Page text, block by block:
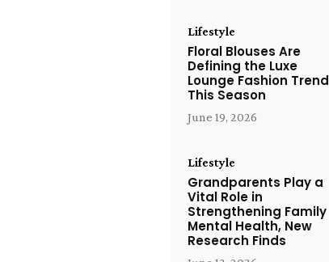
Lifestyle
Floral Blouses Are
Defining the Luxe
Lounge Fashion Trend
This Season
June 19, 2026
Lifestyle
Grandparents Play a
Vital Role in
Strengthening Family
Mental Health, New
Research Finds